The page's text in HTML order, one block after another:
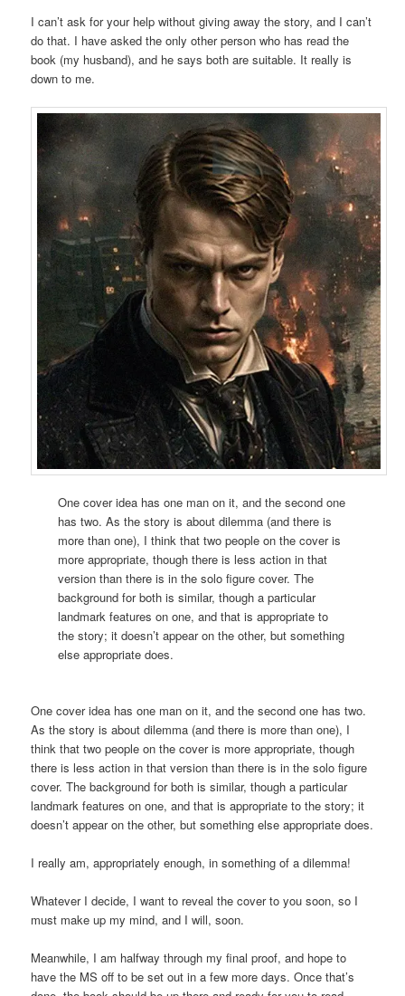
I can’t ask for your help without giving away the story, and I can’t
do that. I have asked the only other person who has read the
book (my husband), and he says both are suitable. It really is
down to me.
One cover idea has one man on it, and the second one
has two. As the story is about dilemma (and there is
more than one), I think that two people on the cover is
more appropriate, though there is less action in that
version than there is in the solo figure cover. The
background for both is similar, though a particular
landmark features on one, and that is appropriate to
the story; it doesn’t appear on the other, but something
else appropriate does.
One cover idea has one man on it, and the second one has two.
As the story is about dilemma (and there is more than one), I
think that two people on the cover is more appropriate, though
there is less action in that version than there is in the solo figure
cover. The background for both is similar, though a particular
landmark features on one, and that is appropriate to the story; it
doesn’t appear on the other, but something else appropriate does.
I really am, appropriately enough, in something of a dilemma!
Whatever I decide, I want to reveal the cover to you soon, so I
must make up my mind, and I will, soon.
Meanwhile, I am halfway through my final proof, and hope to
have the MS off to be set out in a few more days. Once that’s